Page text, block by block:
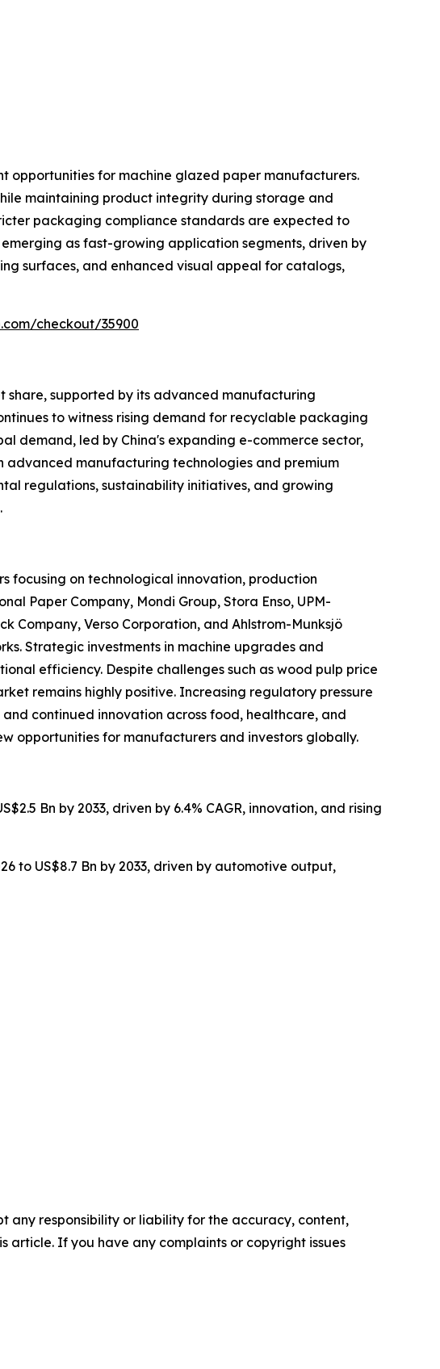
for machine glazed paper manufacturers.
maintaining product integrity during storage and
packaging compliance standards are expected to
as fast-growing application segments, driven by
surfaces, and enhanced visual appeal for catalogs,
checkout/35900
share, supported by its advanced manufacturing
to witness rising demand for recyclable packaging
demand, led by China's expanding e-commerce sector,
manufacturing technologies and premium
regulations, sustainability initiatives, and growing
focusing on technological innovation, production
Paper Company, Mondi Group, Stora Enso, UPM-
Company, Verso Corporation, and Ahlstrom-Munksjö
Strategic investments in machine upgrades and
efficiency. Despite challenges such as wood pulp price
remains highly positive. Increasing regulatory pressure
continued innovation across food, healthcare, and
opportunities for manufacturers and investors globally.
Bn by 2033, driven by 6.4% CAGR, innovation, and rising
to US$8.7 Bn by 2033, driven by automotive output,
any responsibility or liability for the accuracy, content,
article. If you have any complaints or copyright issues